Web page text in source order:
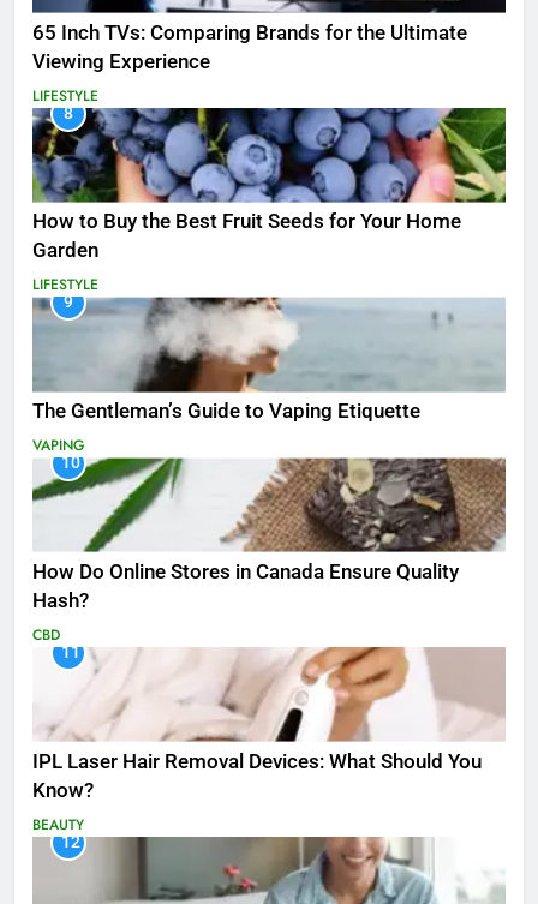
65 Inch TVs: Comparing Brands for the Ultimate
Viewing Experience
LIFESTYLE
8
How to Buy the Best Fruit Seeds for Your Home
Garden
LIFESTYLE
9
The Gentleman’s Guide to Vaping Etiquette
VAPING
10
How Do Online Stores in Canada Ensure Quality
Hash?
CBD
11
IPL Laser Hair Removal Devices: What Should You
Know?
BEAUTY
12